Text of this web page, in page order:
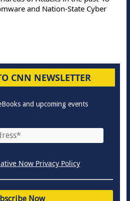
and Nation-State Cyber
CNN NEWSLETTER
and upcoming events
Now Privacy Policy